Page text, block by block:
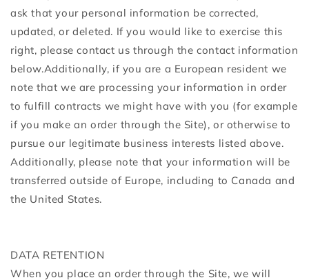
ask that your personal information be corrected,
updated, or deleted. If you would like to exercise this
right, please contact us through the contact information
below.Additionally, if you are a European resident we
note that we are processing your information in order
to fulfill contracts we might have with you (for example
if you make an order through the Site), or otherwise to
pursue our legitimate business interests listed above.
Additionally, please note that your information will be
transferred outside of Europe, including to Canada and
the United States.
DATA RETENTION
When you place an order through the Site, we will